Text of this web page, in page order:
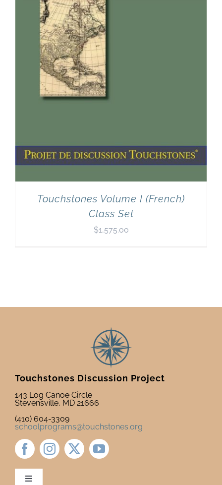
Touchstones Volume I (French)
Class Set
$1,575.00
Touchstones Discussion Project
143 Log Canoe Circle
Stevensville, MD 21666
(410) 604-3309
schoolprograms@touchstones.org
Toggle